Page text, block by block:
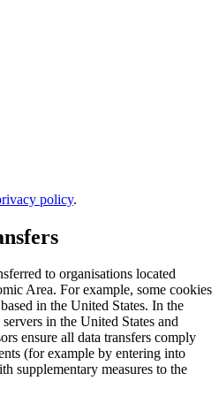
policy.
to organisations located
Area. For example, some cookies
in the United States. In the
in the United States and
ensure all data transfers comply
(for example by entering into
supplementary measures to the